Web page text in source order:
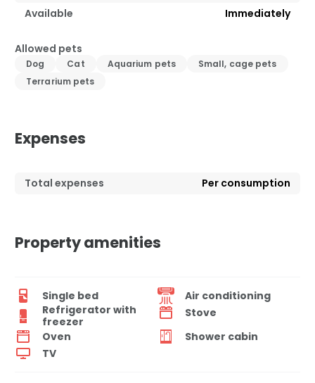
Available
Immediately
Allowed pets
Dog Cat Aquarium pets
Small, cage pets
Terrarium pets
Expenses
Total expenses Per consumption
Property amenities
Single bed
Air conditioning
Refrigerator with
freezer
Stove
Oven
Shower cabin
TV